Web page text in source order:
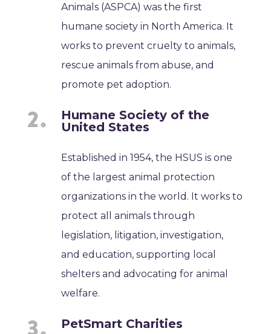
Animals (ASPCA) was the first
humane society in North America. It
works to prevent cruelty to animals,
rescue animals from abuse, and
promote pet adoption.
Humane Society of the
United States
Established in 1954, the HSUS is one
of the largest animal protection
organizations in the world. It works to
protect all animals through
legislation, litigation, investigation,
and education, supporting local
shelters and advocating for animal
welfare.
PetSmart Charities